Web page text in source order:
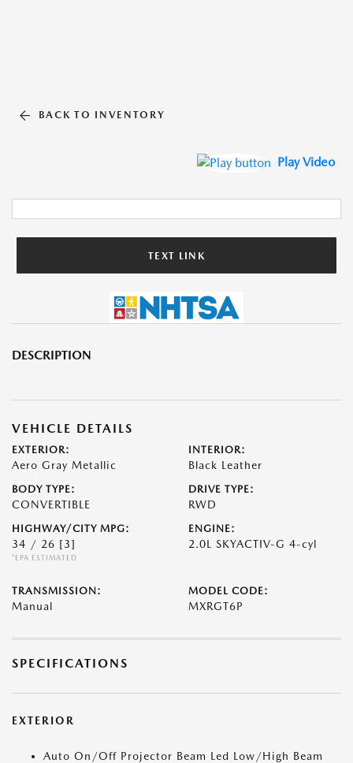
BACK TO INVENTORY
Play Video
TEXT LINK
DESCRIPTION
VEHICLE DETAILS
EXTERIOR:
Aero Gray Metallic
INTERIOR:
Black Leather
BODY TYPE:
CONVERTIBLE
DRIVE TYPE:
RWD
HIGHWAY/CITY MPG:
34 / 26 [3]
*EPA ESTIMATED
ENGINE:
2.0L SKYACTIV-G 4-cyl
TRANSMISSION:
Manual
MODEL CODE:
MXRGT6P
SPECIFICATIONS
EXTERIOR
Auto On/Off Projector Beam Led Low/High Beam